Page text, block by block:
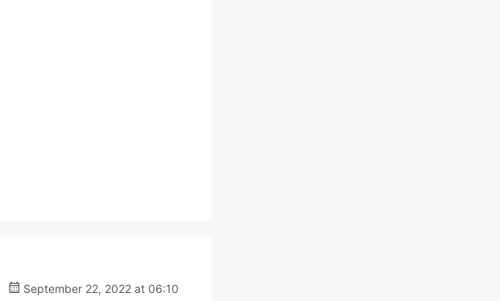
September 22, 2022 at 06:10